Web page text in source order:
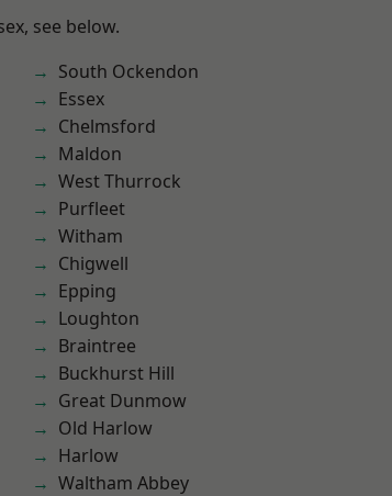
see below.
South Ockendon
Essex
Chelmsford
Maldon
West Thurrock
Purfleet
Witham
Chigwell
Epping
Loughton
Braintree
Buckhurst Hill
Great Dunmow
Old Harlow
Harlow
Waltham Abbey